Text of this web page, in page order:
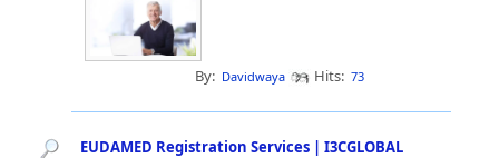
By: Davidwaya Hits: 73
EUDAMED Registration Services | I3CGLOBAL